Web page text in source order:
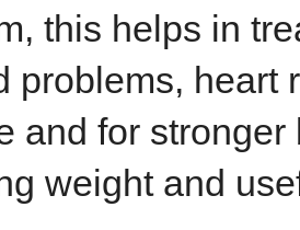
this helps in
problems, heart
and for
weight and